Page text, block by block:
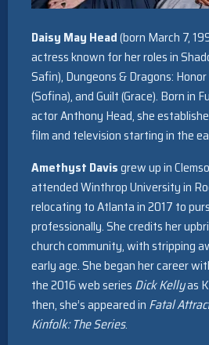
Daisy May Head(born March 7,
actress known for her roles in
Safin), Dungeons & Dragons:
(Sofina), and Guilt (Grace). Born in
actor Anthony Head, she
film and television starting in the
Amethyst Davisgrew up in
attended Winthrop University in
relocating to Atlanta in 2017 to
professionally. She credits her
church community, with stripping
early age. She began her career
the 2016 web series Dick Kellyas
then, she’s appeared in Fatal
Kinfolk: The Series.